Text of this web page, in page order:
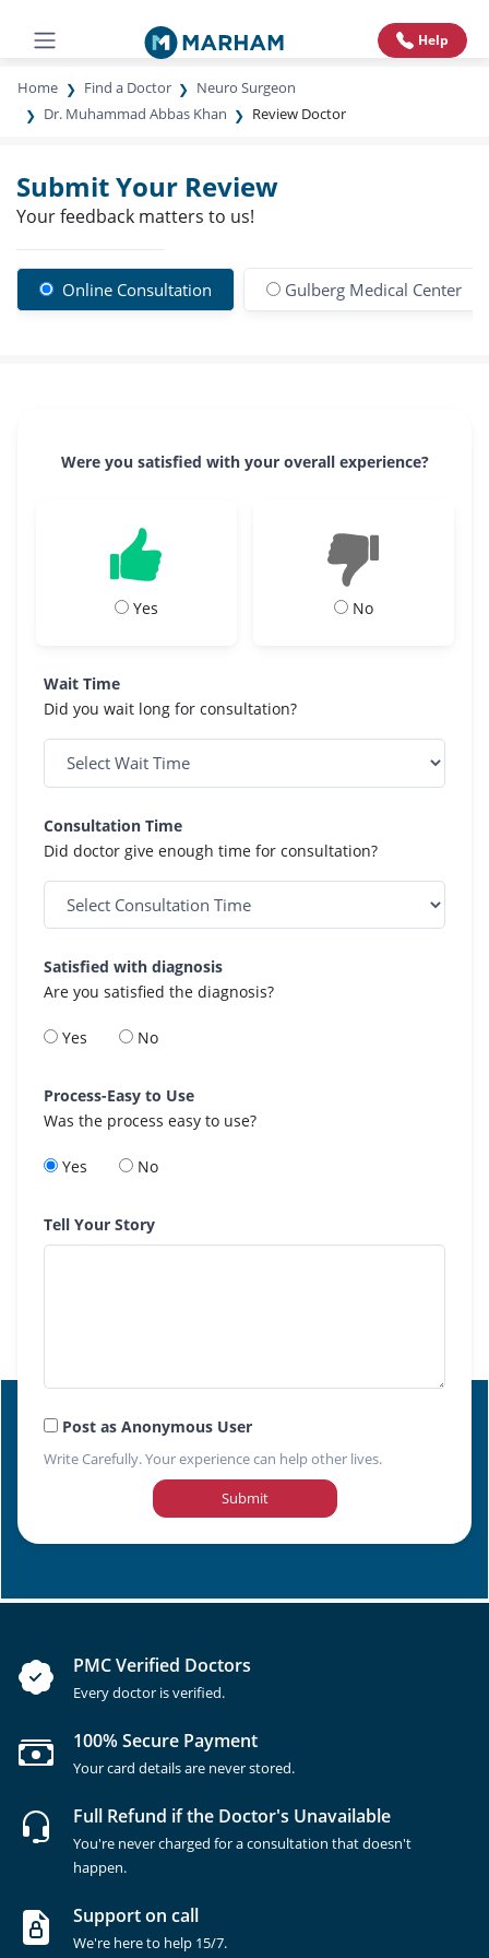
Help
Home Find a Doctor
Neuro Surgeon
Dr. Muhammad Abbas Khan
Review Doctor
Submit Your Review
Your feedback matters to us!
Online Consultation Gulberg Medical Center
Were you satisfied with your overall experience?
Yes No
Wait Time
Did you wait long for consultation?
Consultation Time
Did doctor give enough time for consultation?
Satisfied with diagnosis
Are you satisfied the diagnosis?
Yes No
Process-Easy to Use
Was the process easy to use?
Yes No
Tell Your Story
Post as Anonymous User
Write Carefully. Your experience can help other lives.
Submit
PMC Verified Doctors
Every doctor is verified.
100% Secure Payment
Your card details are never stored.
Full Refund if the Doctor's Unavailable
You're never charged for a consultation that doesn't
happen.
Support on call
We're here to help 15/7.